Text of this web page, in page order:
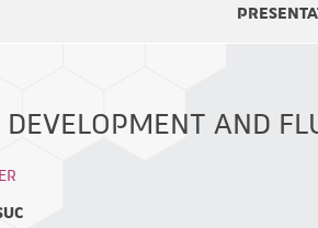
DEVELOPMENT AND